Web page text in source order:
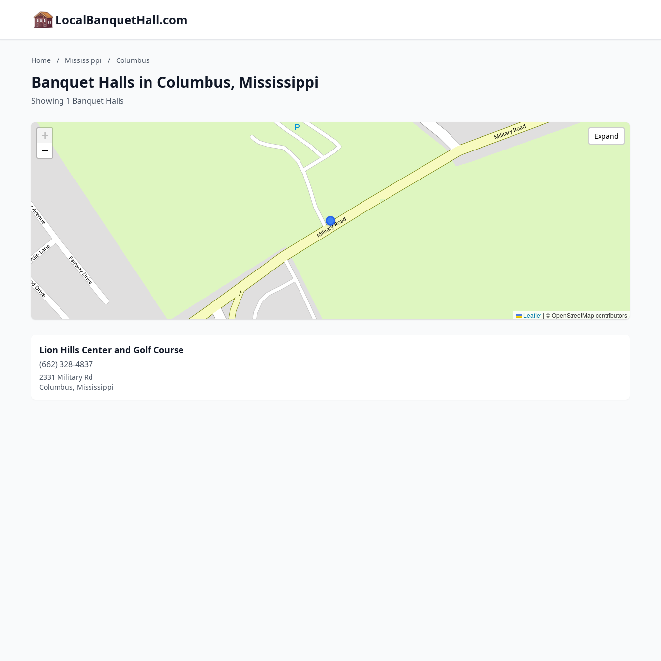
LocalBanquetHall.com
Home / Mississippi / Columbus
Banquet Halls in Columbus, Mississippi
Showing 1 Banquet Halls
+
−
Leaflet | © OpenStreetMap contributors
Expand
Lion Hills Center and Golf Course
(662) 328-4837
2331 Military Rd
Columbus, Mississippi